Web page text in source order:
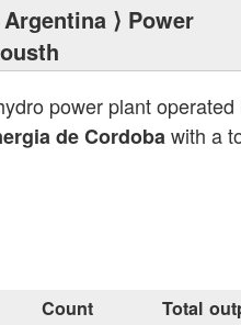
Argentina ⟩ Power
power plant operated
de Cordobawith a
Count Total